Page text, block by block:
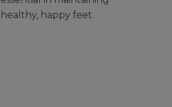
healthy, happy feet.